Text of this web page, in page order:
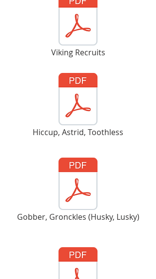
Viking Recruits
Hiccup, Astrid, Toothless
Gobber, Gronckles (Husky, Lusky)